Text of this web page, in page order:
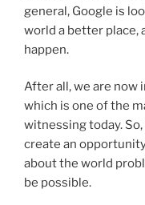
general, Google is
world a better place,
happen.
After all, we are now
which is one of the
witnessing today.
create an
about the world
be possible.